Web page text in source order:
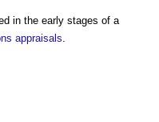
in the early stages of a
appraisals.